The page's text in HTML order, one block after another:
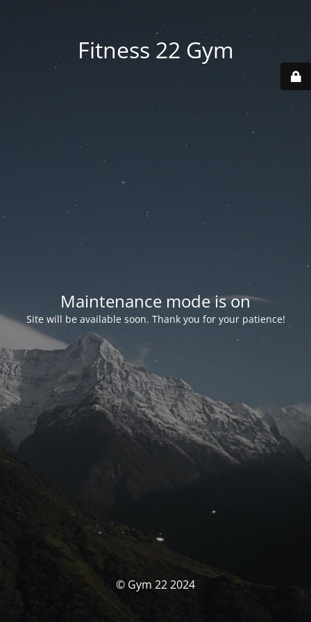
Fitness 22 Gym
Maintenance mode is on
Site will be available soon. Thank you for your patience!
© Gym 22 2024